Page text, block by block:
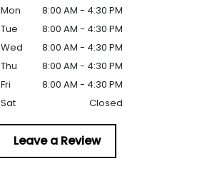
Mon
8:00 AM - 4:30 PM
Tue
8:00 AM - 4:30 PM
Wed
8:00 AM - 4:30 PM
Thu
8:00 AM - 4:30 PM
Fri
8:00 AM - 4:30 PM
Sat
Closed
Leave a Review